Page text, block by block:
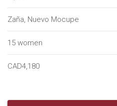
Zaña, Nuevo Mocupe
15 women
CAD4,180